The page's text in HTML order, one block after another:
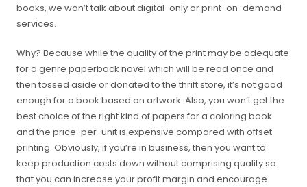
books, we won’t talk about digital-only or print-on-demand
services.
Why? Because while the quality of the print may be adequate
for a genre paperback novel which will be read once and
then tossed aside or donated to the thrift store, it’s not good
enough for a book based on artwork. Also, you won’t get the
best choice of the right kind of papers for a coloring book
and the price-per-unit is expensive compared with offset
printing. Obviously, if you’re in business, then you want to
keep production costs down without comprising quality so
that you can increase your profit margin and encourage